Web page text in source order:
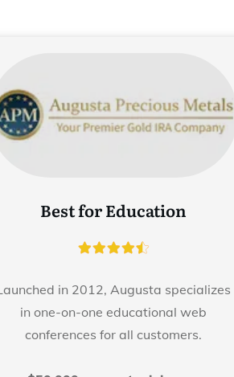
Best for Education
in 2012, Augusta specializes
in one-on-one educational web
conferences for all customers.